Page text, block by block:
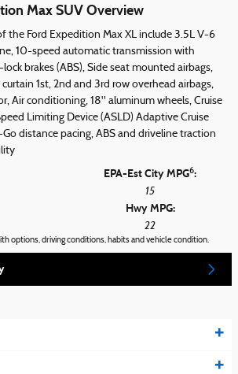
Max SUV Overview
the Ford Expedition Max XL include 3.5L V-6
10-speed automatic transmission with
brakes (ABS), Side seat mounted airbags,
1st, 2nd and 3rd row overhead airbags,
Air conditioning, 18" aluminum wheels, Cruise
Limiting Device (ASLD) Adaptive Cruise
distance pacing, ABS and driveline traction
EPA-Est City MPG6:
15
Hwy MPG:
22
options, driving conditions, habits and vehicle condition.